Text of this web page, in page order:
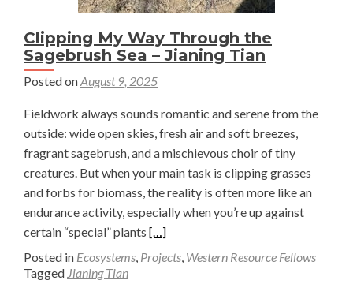
Clipping My Way Through the
Sagebrush Sea – Jianing Tian
Posted onAugust 9, 2025
Fieldwork always sounds romantic and serene from the
outside: wide open skies, fresh air and soft breezes,
fragrant sagebrush, and a mischievous choir of tiny
creatures. But when your main task is clipping grasses
and forbs for biomass, the reality is often more like an
endurance activity, especially when you’re up against
certain “special” plants Read
more
[…]
Posted in Ecosystems, Projects, Western Resource Fellows
Tagged Jianing Tian